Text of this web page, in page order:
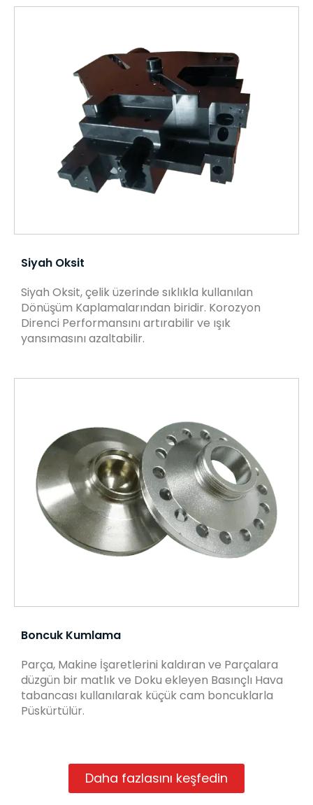
Siyah Oksit
Siyah Oksit, çelik üzerinde sıklıkla kullanılan
Dönüşüm Kaplamalarından biridir. Korozyon
Direnci Performansını artırabilir ve ışık
yansımasını azaltabilir.
Boncuk Kumlama
Parça, Makine İşaretlerini kaldıran ve Parçalara
düzgün bir matlık ve Doku ekleyen Basınçlı Hava
tabancası kullanılarak küçük cam boncuklarla
Püskürtülür.
Daha fazlasını keşfedin